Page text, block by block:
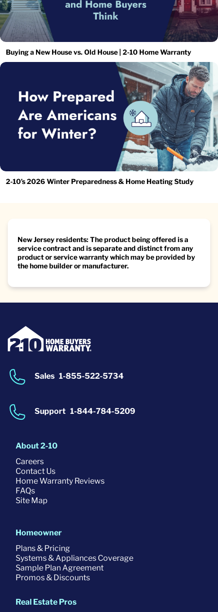
Buying a New House vs. Old House | 2-10 Home Warranty
2-10’s 2026 Winter Preparedness & Home Heating Study
New Jersey residents: The product being offered is a
service contract and is separate and distinct from any
product or service warranty which may be provided by
the home builder or manufacturer.
Sales 1-855-522-5734
Support 1-844-784-5209
About 2-10
Careers
Contact Us
Home Warranty Reviews
FAQs
Site Map
Homeowner
Plans & Pricing
Systems & Appliances Coverage
Sample Plan Agreement
Promos & Discounts
Real Estate Pros